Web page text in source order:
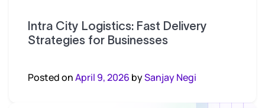
Intra City Logistics: Fast Delivery
Strategies for Businesses
Posted onApril 9, 2026 bySanjay Negi